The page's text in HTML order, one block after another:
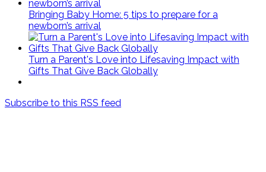
Bringing Baby Home: 5 tips to prepare for a
newborn’s arrival
Turn a Parent's Love into Lifesaving Impact with
Gifts That Give Back Globally
Subscribe to this RSS feed